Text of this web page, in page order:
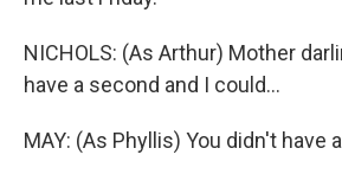
NICHOLS: (As Arthur) Mother
have a second and I could...
MAY: (As Phyllis) You didn't have